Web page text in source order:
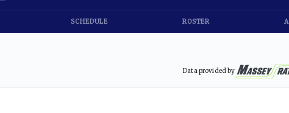
SCHEDULE ROSTER
Data provided by